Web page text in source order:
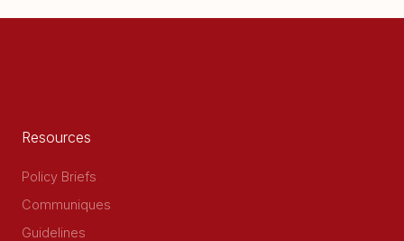
Resources
Policy Briefs
Communiques
Guidelines